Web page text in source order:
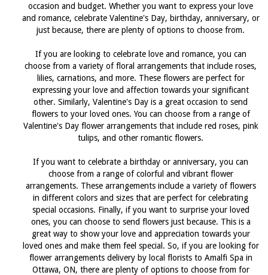
occasion and budget. Whether you want to express your love
and romance, celebrate Valentine's Day, birthday, anniversary, or
just because, there are plenty of options to choose from.
If you are looking to celebrate love and romance, you can
choose from a variety of floral arrangements that include roses,
lilies, carnations, and more. These flowers are perfect for
expressing your love and affection towards your significant
other. Similarly, Valentine's Day is a great occasion to send
flowers to your loved ones. You can choose from a range of
Valentine's Day flower arrangements that include red roses, pink
tulips, and other romantic flowers.
If you want to celebrate a birthday or anniversary, you can
choose from a range of colorful and vibrant flower
arrangements. These arrangements include a variety of flowers
in different colors and sizes that are perfect for celebrating
special occasions. Finally, if you want to surprise your loved
ones, you can choose to send flowers just because. This is a
great way to show your love and appreciation towards your
loved ones and make them feel special. So, if you are looking for
flower arrangements delivery by local florists to Amalfi Spa in
Ottawa, ON, there are plenty of options to choose from for